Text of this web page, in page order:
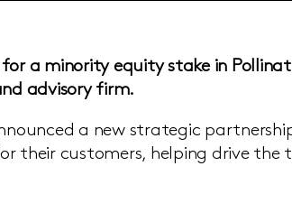
a minority equity stake in
advisory firm.
a new strategic
their customers, helping drive the